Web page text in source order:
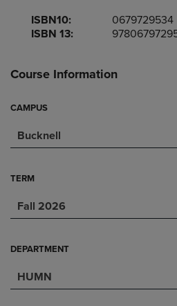
ISBN10:
0679729534
ISBN 13:
Course Information
CAMPUS
Bucknell
TERM
Fall 2026
DEPARTMENT
HUMN